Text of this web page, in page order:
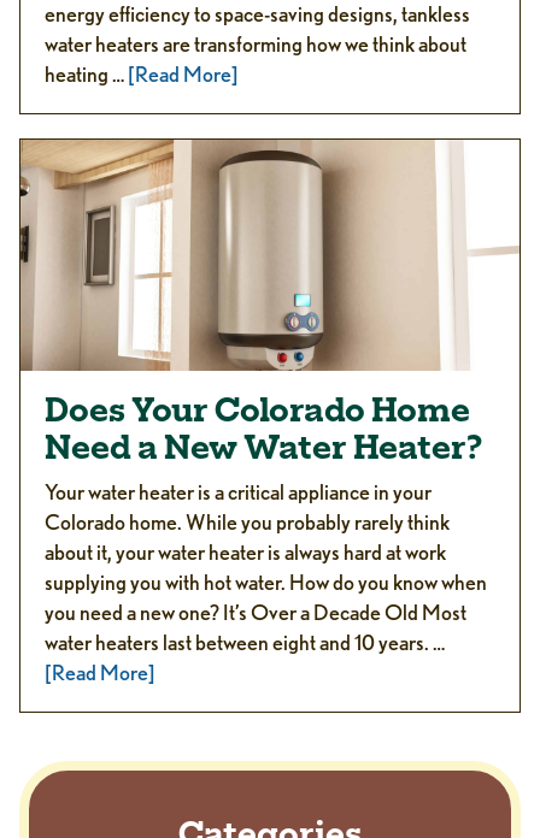
energy efficiency to space-saving designs, tankless
water heaters are transforming how we think about
heating …[Read More]
Does Your Colorado Home
Need a New Water Heater?
Your water heater is a critical appliance in your
Colorado home. While you probably rarely think
about it, your water heater is always hard at work
supplying you with hot water. How do you know when
you need a new one? It’s Over a Decade Old Most
water heaters last between eight and 10 years. …
[Read More]